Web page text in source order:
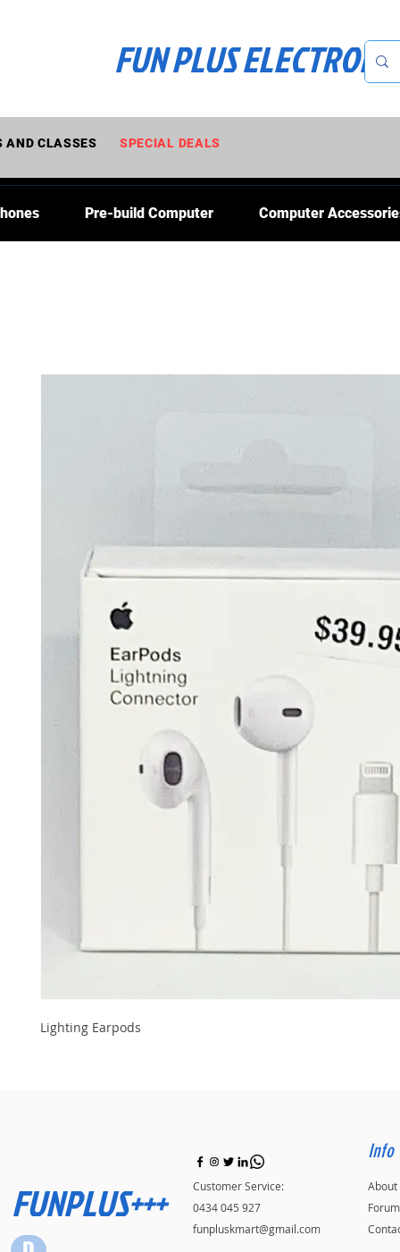
FUN PLUS
Pre-build Computer Computer
SPECIAL DEALS
AND CLASSES
Lighting Earpods
FUNPLUS+++
Customer Service:
0434 045 927
funpluskmart@gmail.com
Info
About
Forum